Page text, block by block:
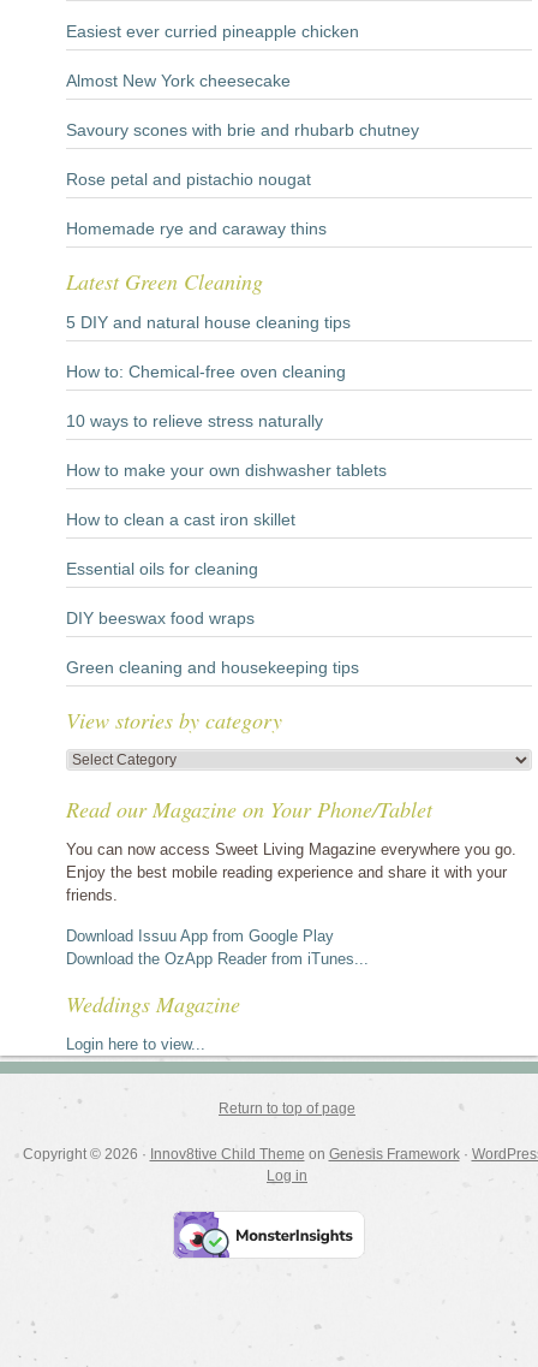
Easiest ever curried pineapple chicken
Almost New York cheesecake
Savoury scones with brie and rhubarb chutney
Rose petal and pistachio nougat
Homemade rye and caraway thins
Latest Green Cleaning
5 DIY and natural house cleaning tips
How to: Chemical-free oven cleaning
10 ways to relieve stress naturally
How to make your own dishwasher tablets
How to clean a cast iron skillet
Essential oils for cleaning
DIY beeswax food wraps
Green cleaning and housekeeping tips
View stories by category
View
by
Read our Magazine on Your Phone/Tablet
You can now access Sweet Living Magazine everywhere you go.
Enjoy the best mobile reading experience and share it with your
friends.
Download Issuu App from Google Play
Download the OzApp Reader from iTunes...
Weddings Magazine
Login here to view...
Return to top of page
Copyright © 2026 · Innov8tive Child Theme on Genesis Framework·
Log in